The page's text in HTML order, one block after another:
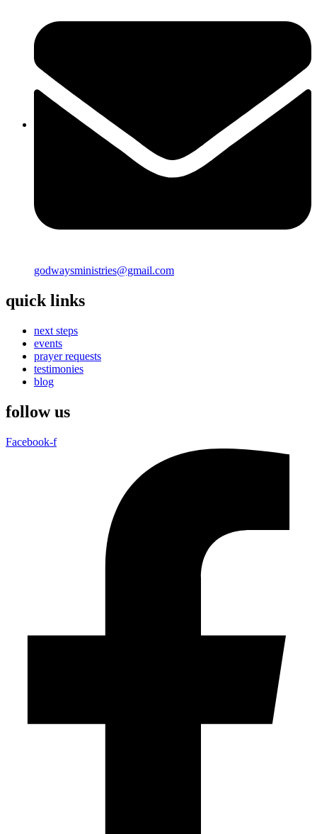
godwaysministries@gmail.com
quick links
next steps
events
prayer requests
testimonies
blog
follow us
Facebook-f